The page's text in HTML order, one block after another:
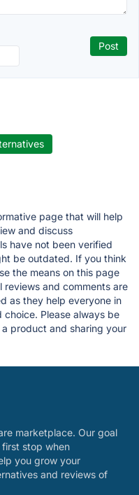
page that will help
and discuss
have not been verified
be outdated. If you think
the means on this page
and comments are
as they help everyone in
Please always be
product and sharing your
marketplace. Our goal
stop when
you grow your
and reviews of